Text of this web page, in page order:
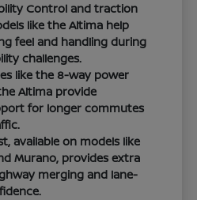
Control and traction
like the Altima help
feel and handling during
challenges.
like the 8-way power
Altima provide
for longer commutes
available on models like
Murano, provides extra
merging and lane-